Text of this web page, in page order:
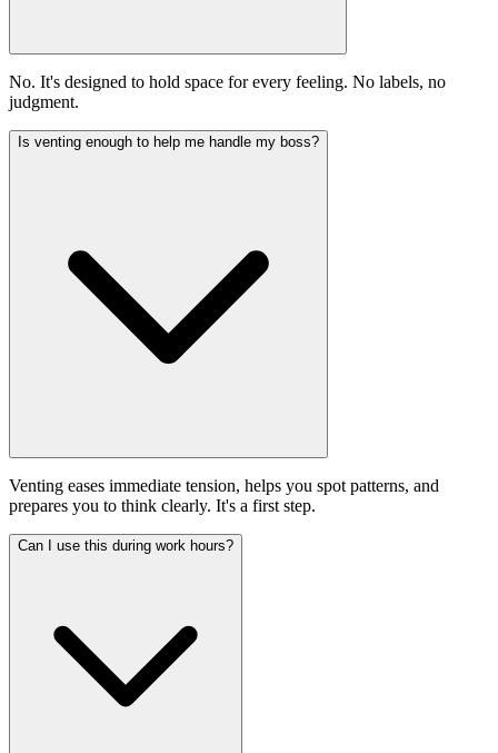
No. It's designed to hold space for every feeling. No labels, no
judgment.
Is venting enough to help me handle my boss?
Venting eases immediate tension, helps you spot patterns, and
prepares you to think clearly. It's a first step.
Can I use this during work hours?